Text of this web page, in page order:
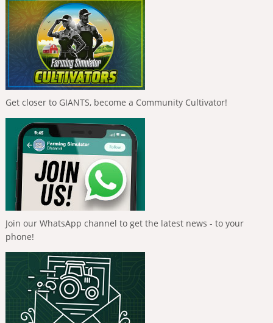
Get closer to GIANTS, become a Community Cultivator!
Join our WhatsApp channel to get the latest news - to your
phone!